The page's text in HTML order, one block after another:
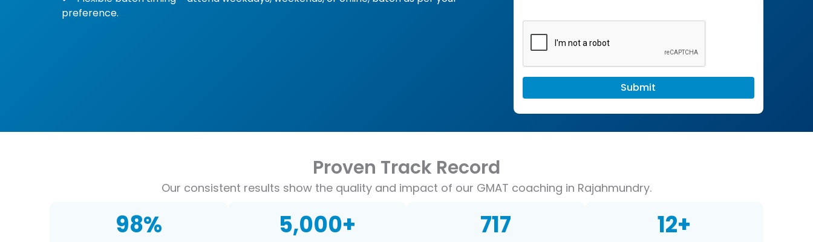
preference.
Proven Track Record
Our consistent results show the quality and impact of our GMAT coaching in Rajahmundry.
98% 5,000+ 717 12+